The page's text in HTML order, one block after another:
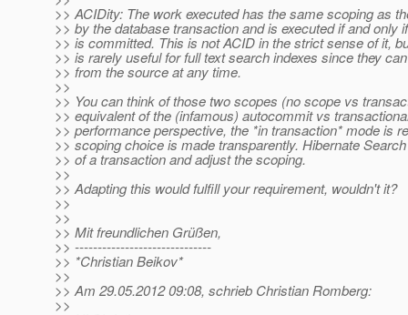
>> ACIDity: The work executed has the same scoping as
>> by the database transaction and is executed if and only
>> is committed. This is not ACID in the strict sense of it,
>> is rarely useful for full text search indexes since they
>> from the source at any time.
>>
>> You can think of those two scopes (no scope vs
>> equivalent of the (infamous) autocommit vs
>> performance perspective, the *in transaction* mode is
>> scoping choice is made transparently. Hibernate
>> of a transaction and adjust the scoping.
>>
>> Adapting this would fulfill your requirement, wouldn't it?
>>
>>
>> Mit freundlichen Grüßen,
>> ------------------------------
>> *Christian Beikov*
>>
>> Am 29.05.2012 09:08, schrieb Christian Romberg:
>>